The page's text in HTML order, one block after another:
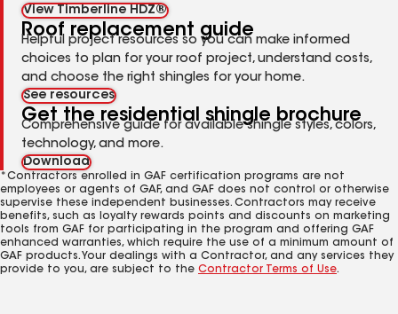
View Timberline HDZ®
Roof replacement guide
Helpful project resources so you can make informed
choices to plan for your roof project, understand costs,
and choose the right shingles for your home.
See resources
Get the residential shingle brochure
Comprehensive guide for available shingle styles, colors,
technology, and more.
Download
*Contractors enrolled in GAF certification programs are not
employees or agents of GAF, and GAF does not control or otherwise
supervise these independent businesses. Contractors may receive
benefits, such as loyalty rewards points and discounts on marketing
tools from GAF for participating in the program and offering GAF
enhanced warranties, which require the use of a minimum amount of
GAF products. Your dealings with a Contractor, and any services they
provide to you, are subject to the Contractor Terms of Use.